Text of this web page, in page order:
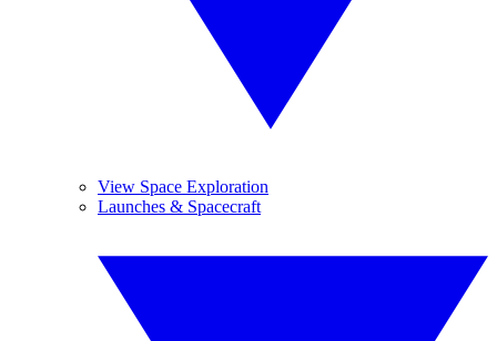
View Space Exploration
Launches & Spacecraft